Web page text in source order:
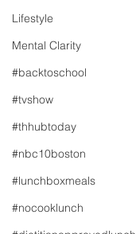
Lifestyle
Mental Clarity
#backtoschool
#tvshow
#thhubtoday
#nbc10boston
#lunchboxmeals
#nocooklunch